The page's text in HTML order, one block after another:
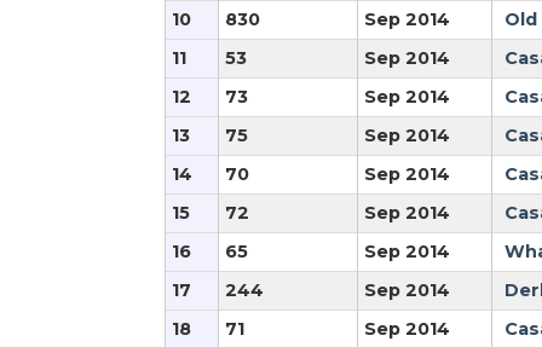
10
830 Sep 2014
Old
11
53 Sep 2014
12
73 Sep 2014
13
75 Sep 2014
14
70 Sep 2014
15
72 Sep 2014
16
65 Sep 2014
17
244 Sep 2014
18
71 Sep 2014